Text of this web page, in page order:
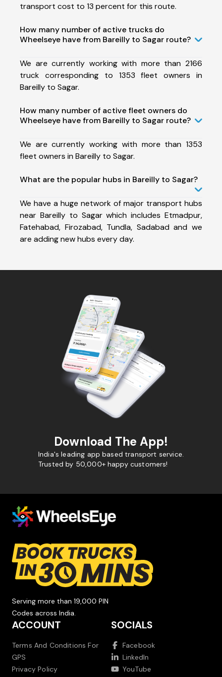
transport cost to 13 percent for this route.
How many number of active trucks do
Wheelseye have from Bareilly to Sagar route?
We are currently working with more than 2166
truck corresponding to 1353 fleet owners in
Bareilly to Sagar.
How many number of active fleet owners do
Wheelseye have from Bareilly to Sagar route?
We are currently working with more than 1353
fleet owners in Bareilly to Sagar.
What are the popular hubs in Bareilly to Sagar?
We have a huge network of major transport hubs
near Bareilly to Sagar which includes Etmadpur,
Fatehabad, Firozabad, Tundla, Sadabad and we
are adding new hubs every day.
Download The App!
India's leading app based transport service.
Trusted by 50,000+ happy customers!
Serving more than 19,000 PIN
Codes across India.
ACCOUNT
Terms And Conditions For
GPS
Privacy Policy
SOCIALS
Facebook
LinkedIn
YouTube